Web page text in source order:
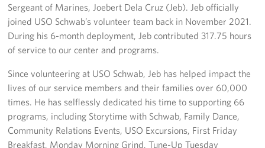
Welcome to Okinawa
Corporate
Sponsors
Sergeant of Marines, Joebert Dela Cruz (Jeb). Jeb officially
joined USO Schwab’s volunteer team back in November 2021.
During his 6-month deployment, Jeb contributed 317.75 hours
of service to our center and programs.
Since volunteering at USO Schwab, Jeb has helped impact the
lives of our service members and their families over 60,000
times. He has selflessly dedicated his time to supporting 66
programs, including Storytime with Schwab, Family Dance,
Community Relations Events, USO Excursions, First Friday
Breakfast, Monday Morning Grind, Tune-Up Tuesday